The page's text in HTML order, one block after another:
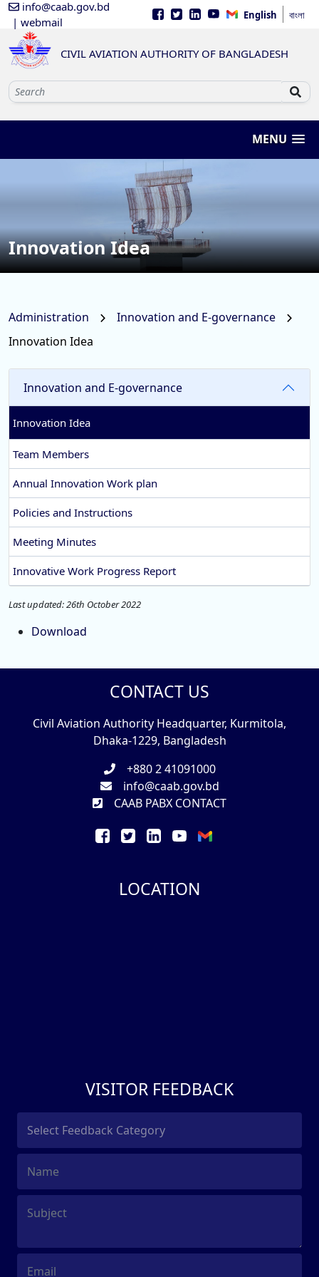
info@caab.gov.bd
| webmail
English বাংলা
CIVIL AVIATION AUTHORITY OF BANGLADESH
MENU
Innovation Idea
Administration
Innovation and E-governance
Innovation Idea
Innovation and E-governance
Innovation Idea
Team Members
Annual Innovation Work plan
Policies and Instructions
Meeting Minutes
Innovative Work Progress Report
Last updated: 26th October 2022
Download
CONTACT US
Civil Aviation Authority Headquarter, Kurmitola,
Dhaka-1229, Bangladesh
+880 2 41091000
info@caab.gov.bd
CAAB PABX CONTACT
LOCATION
VISITOR FEEDBACK